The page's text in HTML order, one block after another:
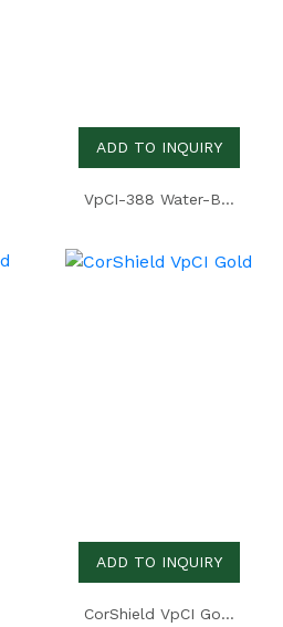
ADD TO INQUIRY
VpCI-388 Water-Based Temporary Coating
ADD TO INQUIRY
CorShield VpCI Gold